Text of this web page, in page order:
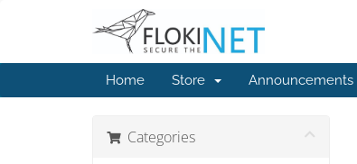
Home Store Announcements
Categories